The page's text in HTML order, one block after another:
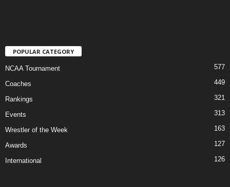
POPULAR CATEGORY
NCAA Tournament 577
Coaches 449
Rankings 321
Events 313
Wrestler of the Week 163
Awards 127
International 126